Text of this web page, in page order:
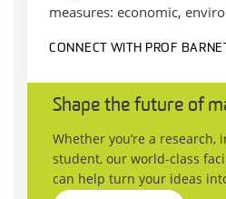
measures: economic,
CONNECT WITH PROF
Shape the future of
Whether you’re a
student, our world-class
can help turn your ideas